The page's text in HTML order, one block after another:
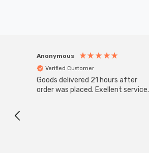
Anonymous
Verified Customer
Goods delivered 21 hours after
order was placed. Exellent service.